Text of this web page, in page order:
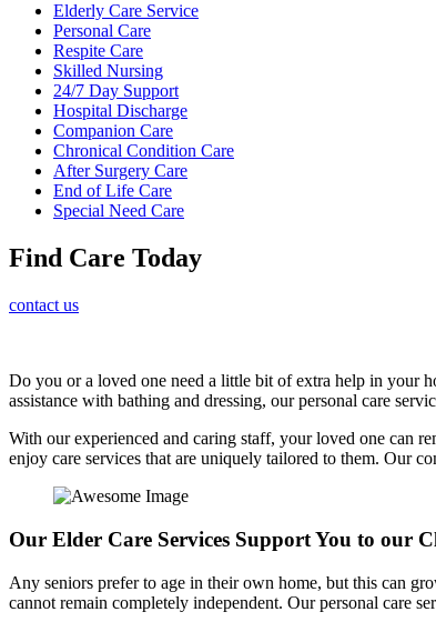
Elderly Care Service
Personal Care
Respite Care
Skilled Nursing
24/7 Day Support
Hospital Discharge
Companion Care
Chronical Condition Care
After Surgery Care
End of Life Care
Special Need Care
Find Care Today
contact us
Do you or a loved one need a little bit of extra help in your
assistance with bathing and dressing, our personal care
With our experienced and caring staff, your loved one can
enjoy care services that are uniquely tailored to them. Our
Our Elder Care Services Support You to our
Any seniors prefer to age in their own home, but this can
cannot remain completely independent. Our personal care